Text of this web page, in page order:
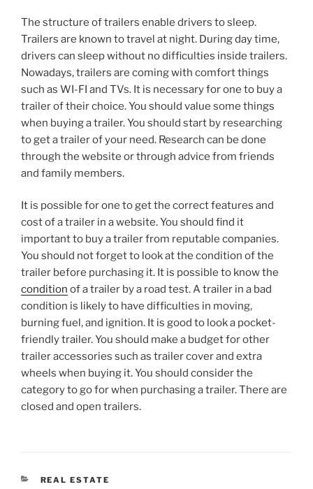
The structure of trailers enable drivers to sleep.
Trailers are known to travel at night. During day time,
drivers can sleep without no difficulties inside trailers.
Nowadays, trailers are coming with comfort things
such as WI-FI and TVs. It is necessary for one to buy a
trailer of their choice. You should value some things
when buying a trailer. You should start by researching
to get a trailer of your need. Research can be done
through the website or through advice from friends
and family members.
It is possible for one to get the correct features and
cost of a trailer in a website. You should find it
important to buy a trailer from reputable companies.
You should not forget to look at the condition of the
trailer before purchasing it. It is possible to know the
condition of a trailer by a road test. A trailer in a bad
condition is likely to have difficulties in moving,
burning fuel, and ignition. It is good to look a pocket-
friendly trailer. You should make a budget for other
trailer accessories such as trailer cover and extra
wheels when buying it. You should consider the
category to go for when purchasing a trailer. There are
closed and open trailers.
CATEGORIES
REAL ESTATE